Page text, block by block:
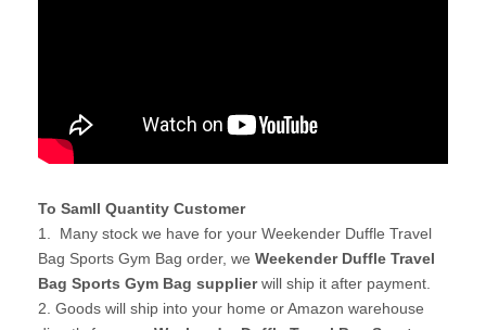
To Samll Quantity Customer
1. Many stock we have for your Weekender Duffle Travel
Bag Sports Gym Bag order, we Weekender Duffle Travel
Bag Sports Gym Bag supplierwill ship it after payment.
2. Goods will ship into your home or Amazon warehouse